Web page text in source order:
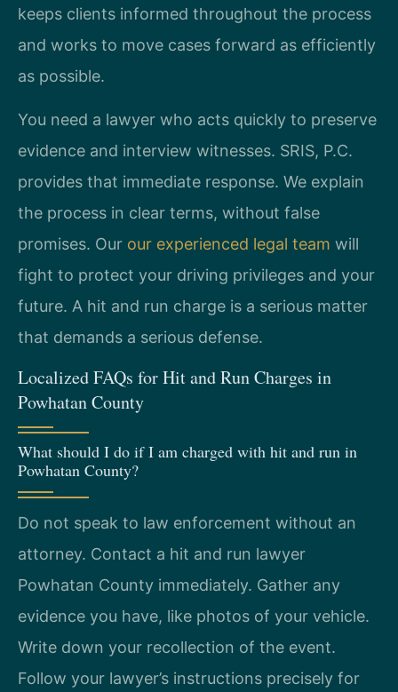
keeps clients informed throughout the process
and works to move cases forward as efficiently
as possible.
You need a lawyer who acts quickly to preserve
evidence and interview witnesses. SRIS, P.C.
provides that immediate response. We explain
the process in clear terms, without false
promises. Our our experienced legal team will
fight to protect your driving privileges and your
future. A hit and run charge is a serious matter
that demands a serious defense.
Localized FAQs for Hit and Run Charges in
Powhatan County
What should I do if I am charged with hit and run in
Powhatan County?
Do not speak to law enforcement without an
attorney. Contact a hit and run lawyer
Powhatan County immediately. Gather any
evidence you have, like photos of your vehicle.
Write down your recollection of the event.
Follow your lawyer’s instructions precisely for